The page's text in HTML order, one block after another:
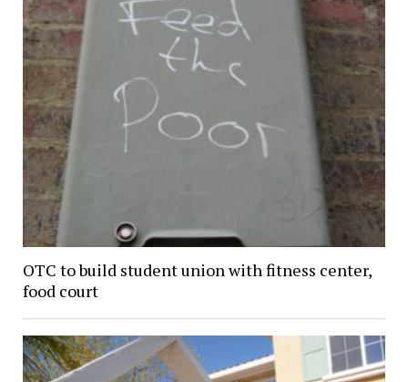
OTC to build student union with fitness center,
food court